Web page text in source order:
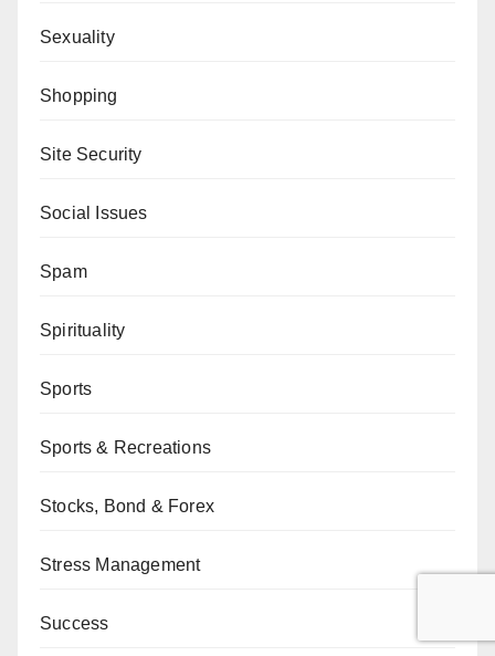
Sexuality
Shopping
Site Security
Social Issues
Spam
Spirituality
Sports
Sports & Recreations
Stocks, Bond & Forex
Stress Management
Success